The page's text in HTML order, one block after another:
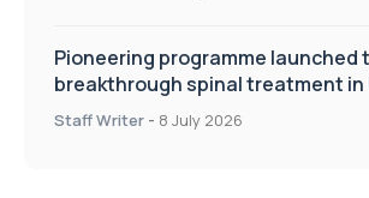
Pioneering programme launched
breakthrough spinal treatment in
centres
Staff Writer - 8 July 2026